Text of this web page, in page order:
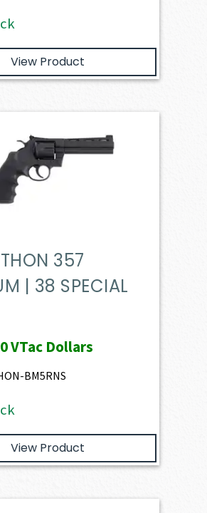
View Product
357
| 38 SPECIAL
VTac Dollars
BM5RNS
View Product